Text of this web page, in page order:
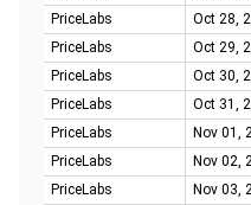
PriceLabs
Oct 28,
PriceLabs
Oct 29,
PriceLabs
Oct 30,
PriceLabs
Oct 31,
PriceLabs
Nov 01,
PriceLabs
Nov 02,
PriceLabs
Nov 03,